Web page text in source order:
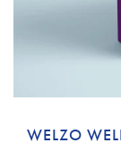
WELZO